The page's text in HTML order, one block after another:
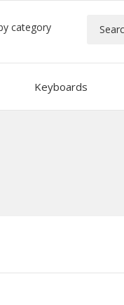
category
Keyboards